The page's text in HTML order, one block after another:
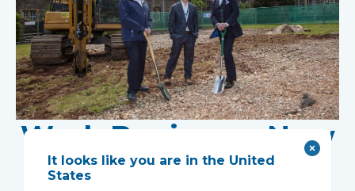
Work Begins on New
Research Facility at
It looks like you are in the United
States